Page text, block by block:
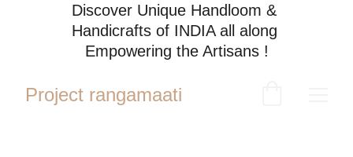
Discover Unique Handloom &
Handicrafts of INDIA all along
Empowering the Artisans !
Project rangamaati